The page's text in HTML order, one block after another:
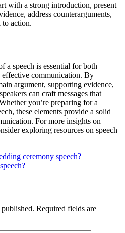
with a strong introduction, present
address counterarguments,
action.
a speech is essential for both
communication. By
argument, supporting evidence,
can craft messages that
you’re preparing for a
these elements provide a solid
For more insights on
exploring resources on speech
ceremony speech?
Required fields are